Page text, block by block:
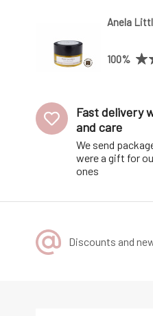
Anela
100%
Fast delivery
and care
We send
were a gift for
ones
Discounts and